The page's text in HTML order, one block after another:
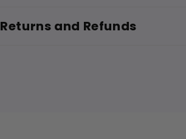
Returns and Refunds